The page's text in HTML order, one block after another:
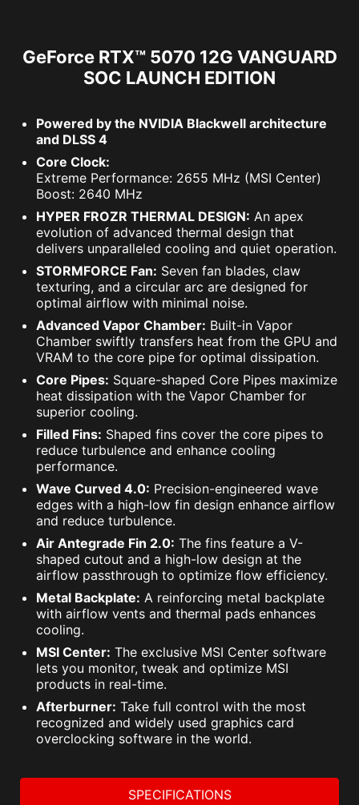
GeForce RTX™ 5070 12G VANGUARD
SOC LAUNCH EDITION
Powered by the NVIDIA Blackwell architecture
and DLSS 4
Core Clock:
Extreme Performance: 2655 MHz (MSI Center)
Boost: 2640 MHz
HYPER FROZR THERMAL DESIGN: An apex
evolution of advanced thermal design that
delivers unparalleled cooling and quiet operation.
STORMFORCE Fan: Seven fan blades, claw
texturing, and a circular arc are designed for
optimal airflow with minimal noise.
Advanced Vapor Chamber: Built-in Vapor
Chamber swiftly transfers heat from the GPU and
VRAM to the core pipe for optimal dissipation.
Core Pipes: Square-shaped Core Pipes maximize
heat dissipation with the Vapor Chamber for
superior cooling.
Filled Fins: Shaped fins cover the core pipes to
reduce turbulence and enhance cooling
performance.
Wave Curved 4.0: Precision-engineered wave
edges with a high-low fin design enhance airflow
and reduce turbulence.
Air Antegrade Fin 2.0: The fins feature a V-
shaped cutout and a high-low design at the
airflow passthrough to optimize flow efficiency.
Metal Backplate: A reinforcing metal backplate
with airflow vents and thermal pads enhances
cooling.
MSI Center: The exclusive MSI Center software
lets you monitor, tweak and optimize MSI
products in real-time.
Afterburner: Take full control with the most
recognized and widely used graphics card
overclocking software in the world.
SPECIFICATIONS